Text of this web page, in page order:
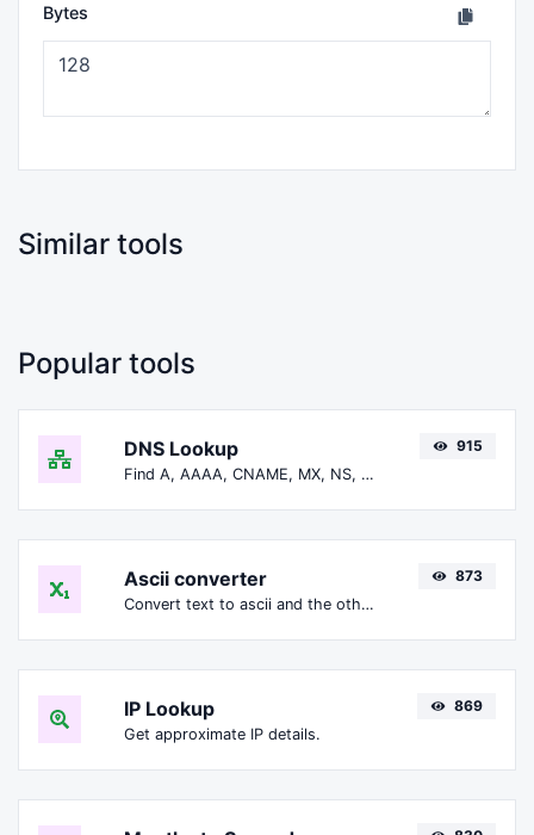
Bytes
Similar tools
Popular tools
DNS Lookup
Find A, AAAA, CNAME, MX, NS, TXT, SOA DNS records of a host.
915
Ascii converter
Convert text to ascii and the other way for any string input.
873
IP Lookup
Get approximate IP details.
869